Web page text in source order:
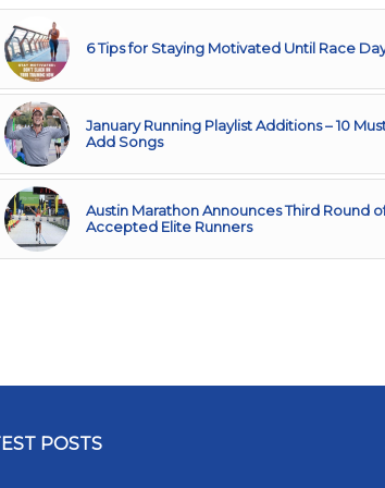
6 Tips for Staying Motivated Until Race
January Running Playlist Additions – 10
Add Songs
Austin Marathon Announces Third Round
Accepted Elite Runners
POSTS